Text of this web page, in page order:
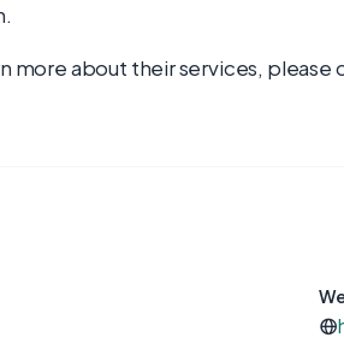
more about their services,